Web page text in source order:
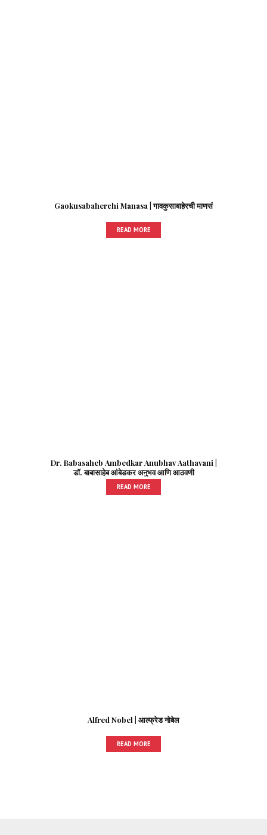
Gaokusabaherchi Manasa | गावकुसाबाहेरची माणसं
READ MORE
Dr. Babasaheb Ambedkar Anubhav Aathavani |
डॉ. बाबासाहेब आंबेडकर अनुभव आणि आठवणी
READ MORE
Alfred Nobel | आल्फ्रेड नोबेल
READ MORE